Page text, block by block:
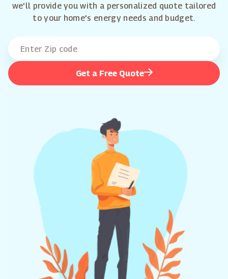
we'll provide you with a personalized quote tailored
to your home's energy needs and budget.
Get a Free Quote